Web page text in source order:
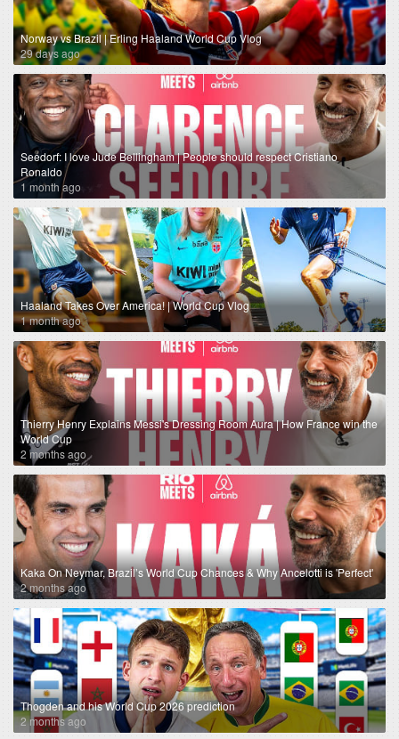
Norway vs Brazil | Erling Haaland World Cup Vlog
29 days ago
Seedorf: I love Jude Bellingham | People should respect Cristiano
Ronaldo
1 month ago
Haaland Takes Over America! | World Cup Vlog
1 month ago
Thierry Henry Explains Messi's Dressing Room Aura | How France win the
World Cup
2 months ago
Kaka On Neymar, Brazil’s World Cup Chances & Why Ancelotti is 'Perfect'
2 months ago
Thogden and his World Cup 2026 prediction
2 months ago